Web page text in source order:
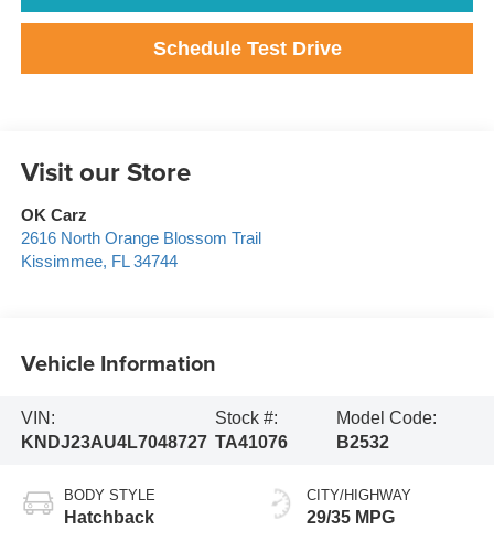
Schedule Test Drive
Visit our Store
OK Carz
2616 North Orange Blossom Trail
Kissimmee, FL 34744
Vehicle Information
VIN:
KNDJ23AU4L7048727
Stock #:
TA41076
Model Code:
B2532
BODY STYLE
Hatchback
CITY/HIGHWAY
29/35 MPG